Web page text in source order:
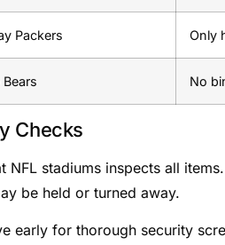
Packers Only
No
Checks
NFL stadiums inspects all
be held or turned away.
early for thorough security